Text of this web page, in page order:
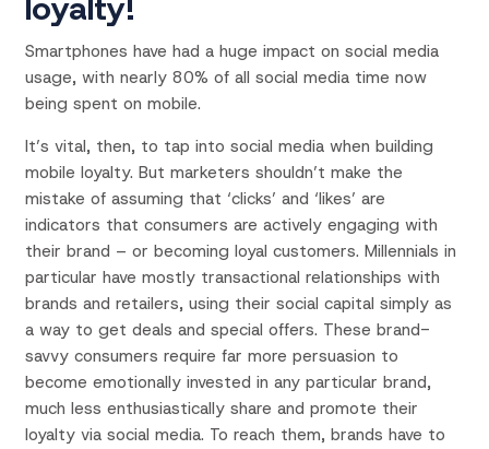
Smartphones have had a huge impact on social media
usage, with nearly 80% of all social media time now
being spent on mobile.
It’s vital, then, to tap into social media when building
mobile loyalty. But marketers shouldn’t make the
mistake of assuming that ‘clicks’ and ‘likes’ are
indicators that consumers are actively engaging with
their brand – or becoming loyal customers. Millennials in
particular have mostly transactional relationships with
brands and retailers, using their social capital simply as
a way to get deals and special offers. These brand-
savvy consumers require far more persuasion to
become emotionally invested in any particular brand,
much less enthusiastically share and promote their
loyalty via social media. To reach them, brands have to